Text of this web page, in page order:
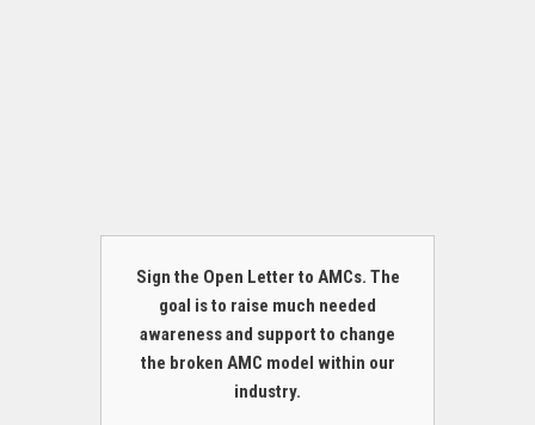
Sign the Open Letter to AMCs. The
goal is to raise much needed
awareness and support to change
the broken AMC model within our
industry.